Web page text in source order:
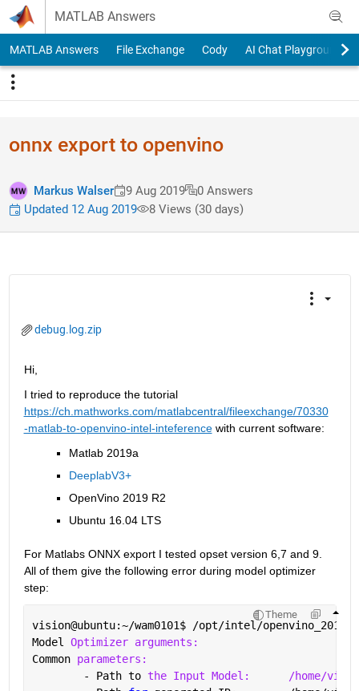
Skip to content
MATLAB Answers
MATLAB Answers File Exchange Cody AI Chat Playground
onnx export to openvino
Markus Walser 9 Aug 2019
0 Answers
Updated 12 Aug 2019
8 Views (30 days)
debug.log.zip
Hi,
I tried to reproduce the tutorial
https://ch.mathworks.com/matlabcentral/fileexchange/70330
-matlab-to-openvino-intel-inteference with current software:
Matlab 2019a
DeeplabV3+
OpenVino 2019 R2
Ubuntu 16.04 LTS
For Matlabs ONNX export I tested opset version 6,7 and 9.
All of them give the following error during model optimizer
step:
Theme
vision@ubuntu:~/wam0101$
/opt/intel/
Model Optimizer arguments:
Common parameters:
	- Path to
the Input Model:
/home/